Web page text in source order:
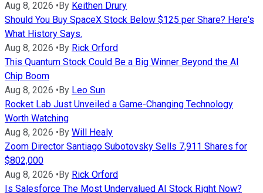
Aug 8, 2026 •By Keithen Drury
Should You Buy SpaceX Stock Below $125 per Share? Here's
What History Says.
Aug 8, 2026 •By Rick Orford
This Quantum Stock Could Be a Big Winner Beyond the AI
Chip Boom
Aug 8, 2026 •By Leo Sun
Rocket Lab Just Unveiled a Game-Changing Technology
Worth Watching
Aug 8, 2026 •By Will Healy
Zoom Director Santiago Subotovsky Sells 7,911 Shares for
$802,000
Aug 8, 2026 •By Rick Orford
Is Salesforce The Most Undervalued AI Stock Right Now?